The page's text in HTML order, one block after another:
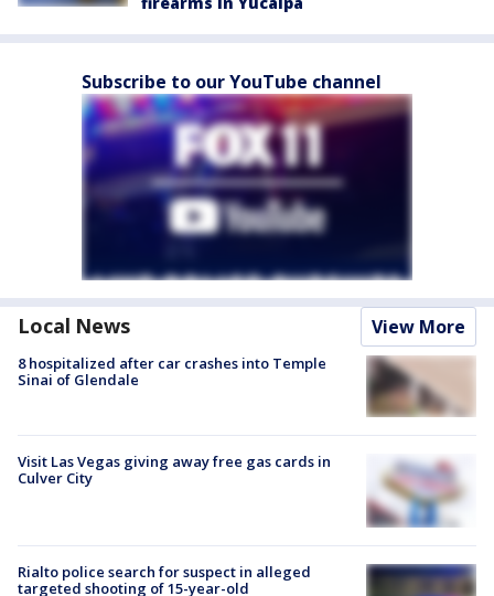
Subscribe to our YouTube channel
Local News View More
8 hospitalized after car crashes into Temple
Sinai of Glendale
Visit Las Vegas giving away free gas cards in
Culver City
Rialto police search for suspect in alleged
targeted shooting of 15-year-old